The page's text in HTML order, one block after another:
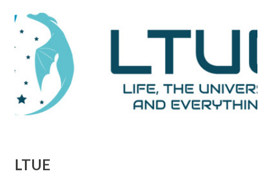
the Watergate story. And now, looking back on it, it all feels
like one big victory, but it was marked by a number of
defeats. This is them reporting to their skeptical editor,
Ben Bradlee (played brilliantly by Jason Robards) about
where their investigation is at. Immediately preceding
Woodward and Bernstein walking in, a salesman is trying to
sell Bradlee on features his papers doe...
LTUE